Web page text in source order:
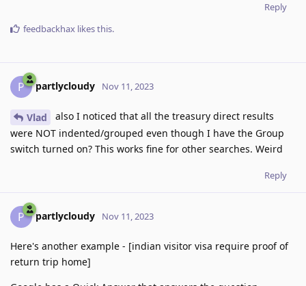
Reply
feedbackhax likes this.
P partlycloudy Nov 11, 2023
Vlad
also I noticed that all the treasury direct results
were NOT indented/grouped even though I have the Group
switch turned on? This works fine for other searches. Weird
Reply
P partlycloudy Nov 11, 2023
Here's another example - [indian visitor visa require proof of
return trip home]